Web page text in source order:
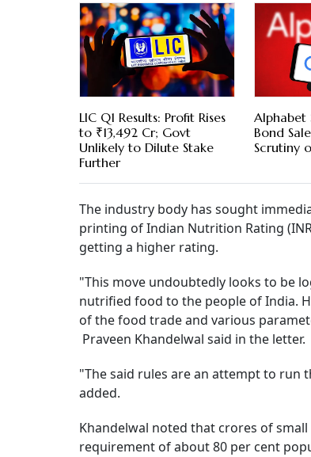
LIC Q1 Results: Profit Rises
to ₹13,492 Cr; Govt
Unlikely to Dilute Stake
Further
Alphabet
Bond
Scrutiny
The industry body has sought
printing of Indian Nutrition Rating
getting a higher rating.
"This move undoubtedly looks to be
nutrified food to the people of India.
of the food trade and various
Praveen Khandelwal said in the letter.
"The said rules are an attempt to run
added.
Khandelwal noted that crores of
requirement of about 80 per cent